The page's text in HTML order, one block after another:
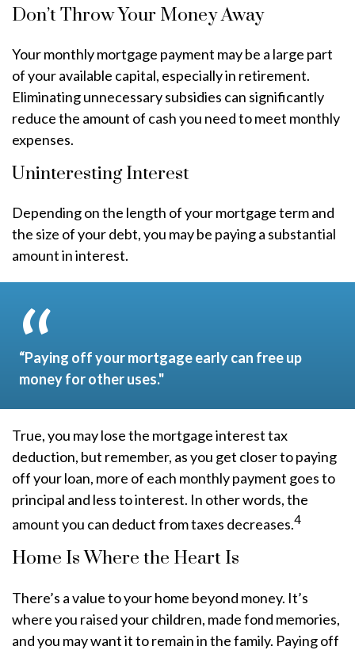
Don’t Throw Your Money Away
Your monthly mortgage payment may be a large part
of your available capital, especially in retirement.
Eliminating unnecessary subsidies can significantly
reduce the amount of cash you need to meet monthly
expenses.
Uninteresting Interest
Depending on the length of your mortgage term and
the size of your debt, you may be paying a substantial
amount in interest.
“Paying off your mortgage early can free up
money for other uses."
True, you may lose the mortgage interest tax
deduction, but remember, as you get closer to paying
off your loan, more of each monthly payment goes to
principal and less to interest. In other words, the
amount you can deduct from taxes decreases.4
Home Is Where the Heart Is
There’s a value to your home beyond money. It’s
where you raised your children, made fond memories,
and you may want it to remain in the family. Paying off